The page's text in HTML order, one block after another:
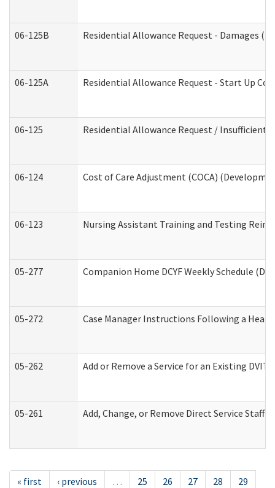
06-125B Residential Allowance Request - Damages
06-125A Residential Allowance Request - Start Up
06-125 Residential Allowance Request /
06-124 Cost of Care Adjustment (COCA)
06-123 Nursing Assistant Training and Testing
05-277 Companion Home DCYF Weekly Schedule
05-272 Case Manager Instructions Following a
05-262 Add or Remove a Service for an Existing
05-261 Add, Change, or Remove Direct Service
« first ‹ previous … 25 26 27 28
29